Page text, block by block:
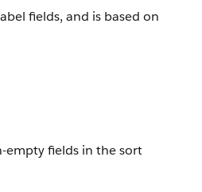
fields, and is based on
empty fields in the sort